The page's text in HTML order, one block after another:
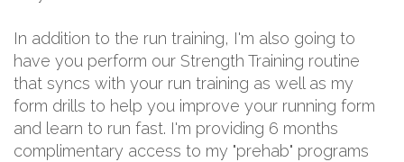
In addition to the run training, I'm also going to
have you perform our Strength Training routine
that syncs with your run training as well as my
form drills to help you improve your running form
and learn to run fast. I'm providing 6 months
complimentary access to my "prehab" programs